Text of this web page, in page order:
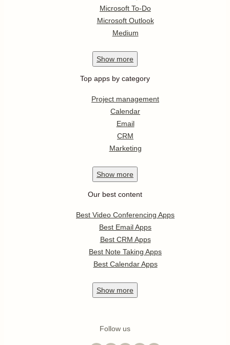
Microsoft To-Do
Microsoft Outlook
Medium
Show more
Top apps by category
Project management
Calendar
Email
CRM
Marketing
Show more
Our best content
Best Video Conferencing Apps
Best Email Apps
Best CRM Apps
Best Note Taking Apps
Best Calendar Apps
Show more
Follow us